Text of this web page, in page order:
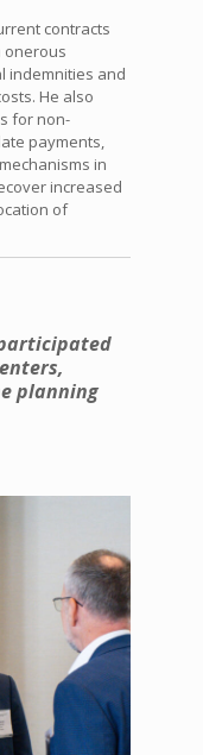
contracts
onerous
indemnities and
He also
for non-
payments,
in
increased
of
planning